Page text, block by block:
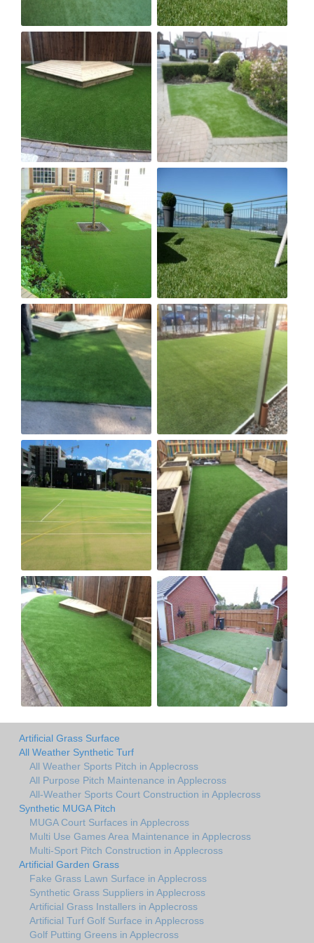
Artificial Grass Surface
All Weather Synthetic Turf
All Weather Sports Pitch in Applecross
All Purpose Pitch Maintenance in Applecross
All-Weather Sports Court Construction in Applecross
Synthetic MUGA Pitch
MUGA Court Surfaces in Applecross
Multi Use Games Area Maintenance in Applecross
Multi-Sport Pitch Construction in Applecross
Artificial Garden Grass
Fake Grass Lawn Surface in Applecross
Synthetic Grass Suppliers in Applecross
Artificial Grass Installers in Applecross
Artificial Turf Golf Surface in Applecross
Golf Putting Greens in Applecross